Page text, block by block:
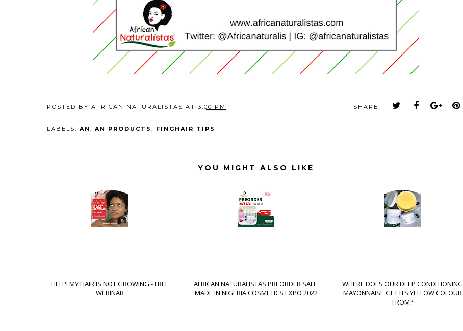
POSTED BY AFRICAN NATURALISTAS AT 3:00 PM SHARE:
LABELS: AN , AN PRODUCTS , FINGHAIR TIPS
YOU MIGHT ALSO LIKE
HELP! MY HAIR IS NOT GROWING - FREE
WEBINAR
AFRICAN NATURALISTAS PREORDER SALE:
MADE IN NIGERIA COSMETICS EXPO 2022
WHERE DOES OUR DEEP CONDITIONING
MAYONNAISE GET ITS YELLOW COLOUR
FROM?